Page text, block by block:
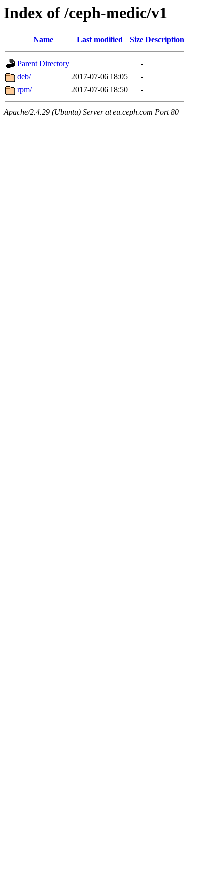
Index of /ceph-medic/v1
Name Last modified Size Description
Parent Directory
-
deb/
2017-07-06 18:05
-
rpm/
2017-07-06 18:50 -
Apache/2.4.29 (Ubuntu) Server at eu.ceph.com Port 80